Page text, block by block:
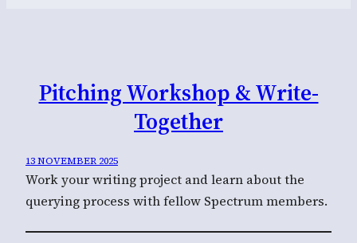
Pitching Workshop & Write-
Together
13 NOVEMBER 2025
Work your writing project and learn about the
querying process with fellow Spectrum members.